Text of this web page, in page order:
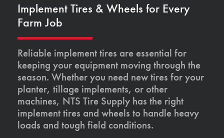
Implement Tires & Wheels for Every
Farm Job
Reliable implement tires are essential for
keeping your equipment moving through the
season. Whether you need new tires for your
planter, tillage implements, or other
machines, NTS Tire Supply has the right
implement tires and wheels to handle heavy
loads and tough field conditions.